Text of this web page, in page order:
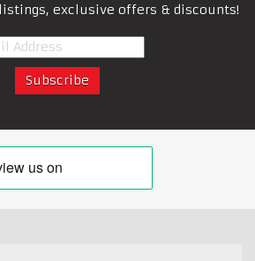
exclusive offers & discounts!